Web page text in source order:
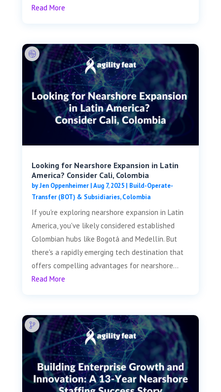
Read More
Looking for Nearshore Expansion in Latin
America? Consider Cali, Colombia
byJen Oppenheimer|Aug 7, 2025| Build-Operate-
Transfer (BOT) & Subsidiaries,Colombia
If you're exploring nearshore expansion in Latin
America, you've likely considered established
Colombian hubs like Bogotá and Medellín. But
there's a rapidly emerging tech destination that
offers compelling advantages for nearshore...
Read More